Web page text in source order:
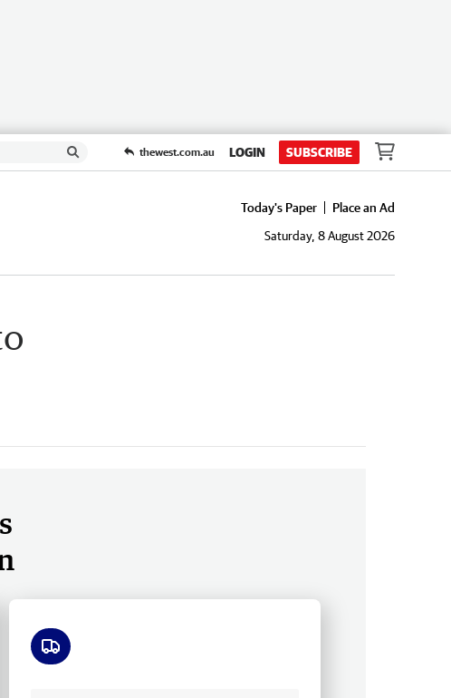
thewest.com.au LOGIN SUBSCRIBE
Today's Paper
Place an Ad
Saturday, 8 August 2026